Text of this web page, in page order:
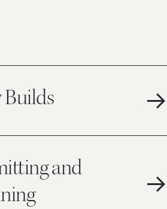
Builds
and